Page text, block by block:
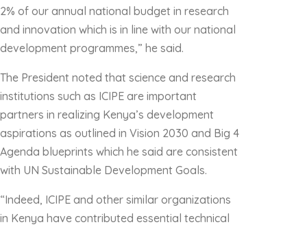
2% of our annual national budget in research
and innovation which is in line with our national
development programmes,” he said.
The President noted that science and research
institutions such as ICIPE are important
partners in realizing Kenya’s development
aspirations as outlined in Vision 2030 and Big 4
Agenda blueprints which he said are consistent
with UN Sustainable Development Goals.
“Indeed, ICIPE and other similar organizations
in Kenya have contributed essential technical